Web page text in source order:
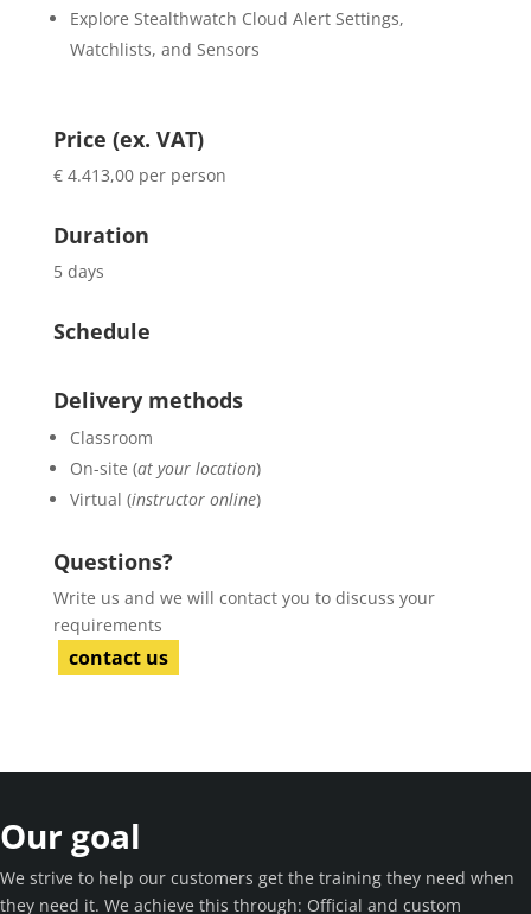
Explore Stealthwatch Cloud Alert Settings,
Watchlists, and Sensors
Price (ex. VAT)
€ 4.413,00 per person
Duration
5 days
Schedule
Delivery methods
Classroom
On-site (at your location)
Virtual (instructor online)
Questions?
Write us and we will contact you to discuss your
requirements
contact us
Our goal
We strive to help our customers get the training they need when
they need it. We achieve this through: Official and custom